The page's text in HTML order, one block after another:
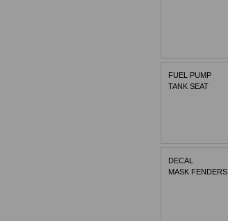
FUEL PUMP
TANK SEAT
DECAL
MASK FENDERS